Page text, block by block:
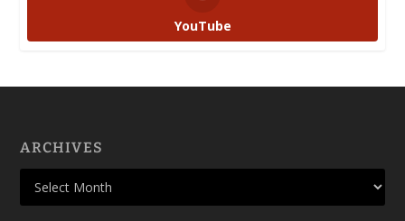
YouTube
ARCHIVES